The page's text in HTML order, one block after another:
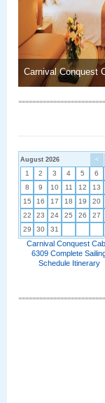
Carnival Conquest
<
August 2026
1 2 3 4 5 6
8
9 10 11 12 13
15
16 17 18 19 20
22
23 24 25 26 27
29
30 31
Carnival Conquest
6309 Complete
Schedule Itinerary